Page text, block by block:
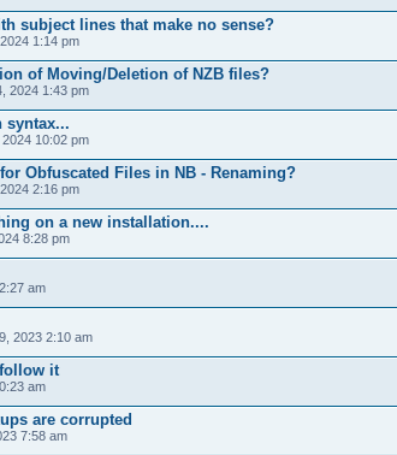
subject lines that make no sense?
1:14 pm
of Moving/Deletion of NZB files?
2024 1:43 pm
syntax...
10:02 pm
Obfuscated Files in NB - Renaming?
2:16 pm
on a new installation....
8:28 pm
am
2023 2:10 am
it
am
are corrupted
7:58 am